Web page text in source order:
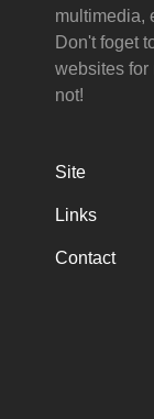
multimedia,
Don't foget
websites for
not!
Site
Links
Contact